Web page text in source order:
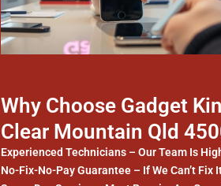
Why Choose Gadget
Clear Mountain Qld
Experienced Technicians – Our Team Is
No-Fix-No-Pay Guarantee – If We Can’t Fix